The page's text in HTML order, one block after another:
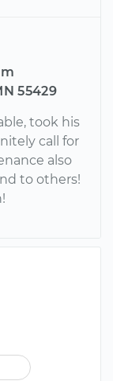
55429
took his
call for
also
to others!